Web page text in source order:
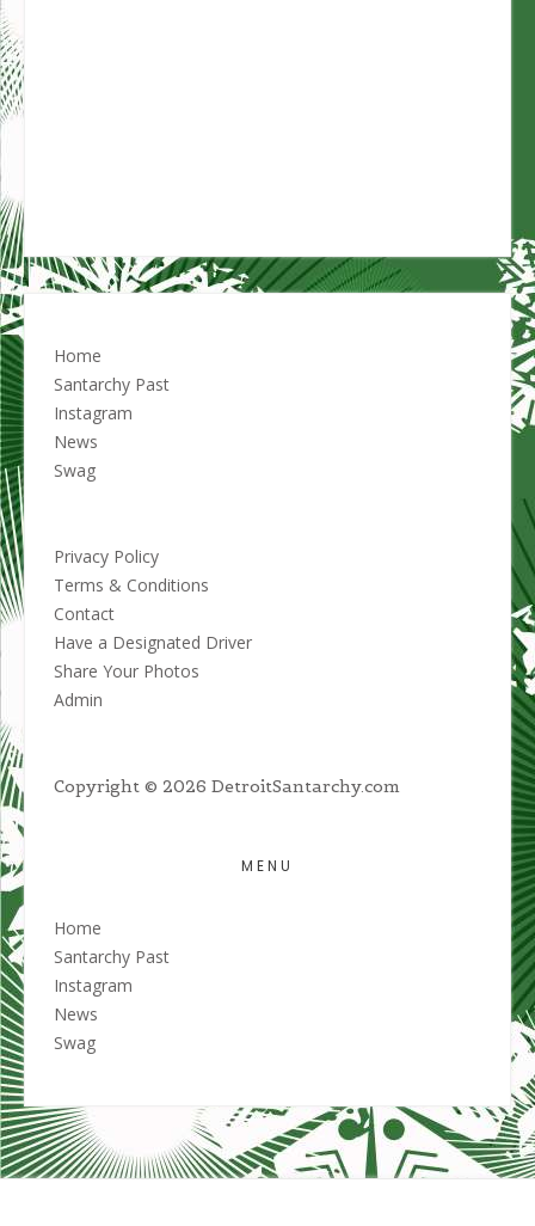
Home
Santarchy Past
Instagram
News
Swag
Privacy Policy
Terms & Conditions
Contact
Have a Designated Driver
Share Your Photos
Admin
Copyright © 2026 DetroitSantarchy.com
MENU
Home
Santarchy Past
Instagram
News
Swag